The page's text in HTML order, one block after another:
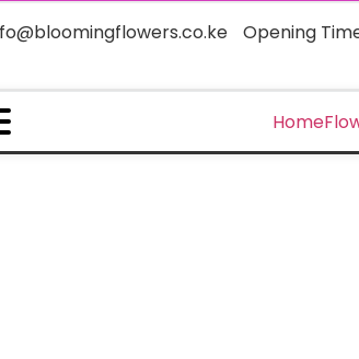
Opening
Home